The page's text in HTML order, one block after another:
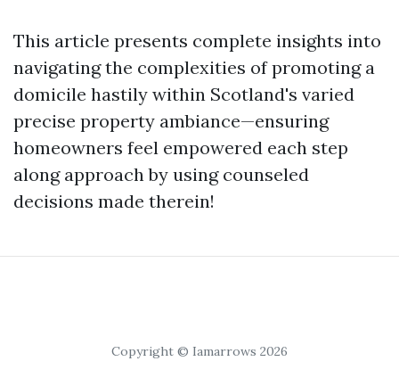
This article presents complete insights into
navigating the complexities of promoting a
domicile hastily within Scotland's varied
precise property ambiance—ensuring
homeowners feel empowered each step
along approach by using counseled
decisions made therein!
Copyright © Iamarrows 2026